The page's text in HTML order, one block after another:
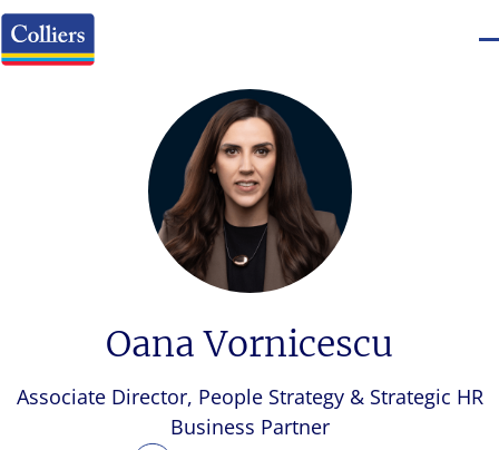
Oana Vornicescu
Associate Director, People Strategy & Strategic HR
Business Partner